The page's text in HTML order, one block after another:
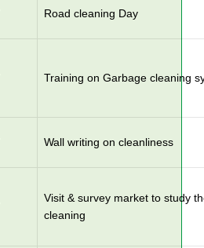
Road cleaning Day
Training on Garbage cleaning
Wall writing on cleanliness
Visit & survey market to study
cleaning